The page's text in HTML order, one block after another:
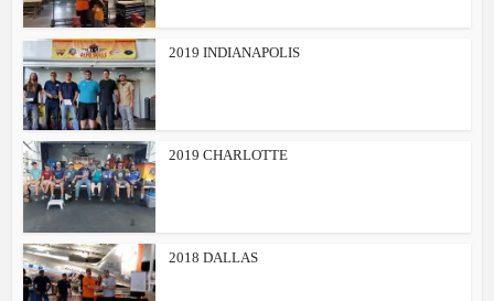
2019 INDIANAPOLIS
2019 CHARLOTTE
2018 DALLAS